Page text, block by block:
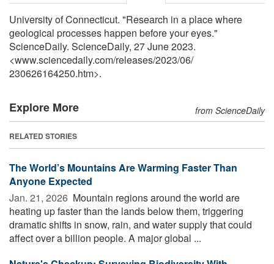
University of Connecticut. "Research in a place where
geological processes happen before your eyes."
ScienceDaily. ScienceDaily, 27 June 2023.
<www.sciencedaily.com/releases/2023/06/
230626164250.htm>.
Explore More from ScienceDaily
RELATED STORIES
The World’s Mountains Are Warming Faster Than
Anyone Expected
Jan. 21, 2026  Mountain regions around the world are
heating up faster than the lands below them, triggering
dramatic shifts in snow, rain, and water supply that could
affect over a billion people. A major global ...